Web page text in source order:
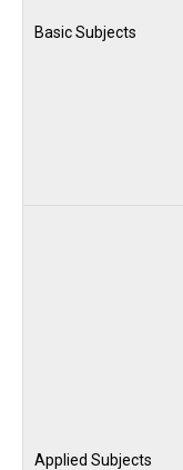
Basic Subjects
Applied Subjects